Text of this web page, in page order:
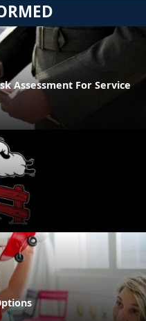
Assessment For Service